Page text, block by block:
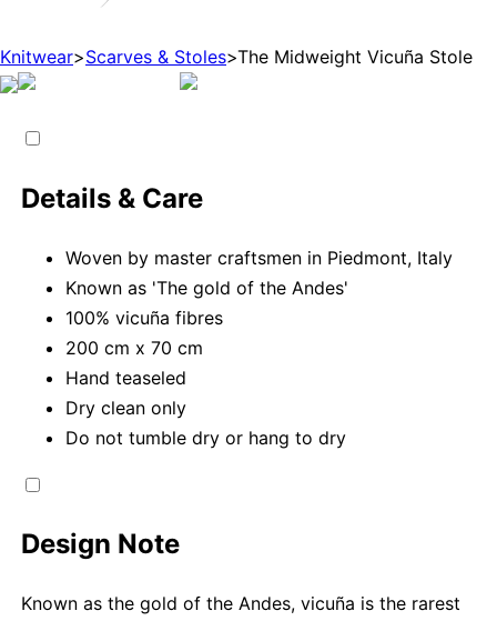
Knitwear>Scarves & Stoles>The Midweight Vicuña Stole
Details & Care
Woven by master craftsmen in Piedmont, Italy
Known as 'The gold of the Andes'
100% vicuña fibres
200 cm x 70 cm
Hand teaseled
Dry clean only
Do not tumble dry or hang to dry
Design Note
Known as the gold of the Andes, vicuña is the rarest